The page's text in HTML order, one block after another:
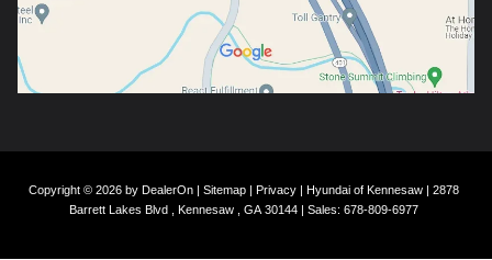
Copyright © 2026 by DealerOn| Sitemap| Privacy| Hyundai of Kennesaw|
2878
Barrett Lakes Blvd , Kennesaw , GA30144| Sales: 678-809-6977